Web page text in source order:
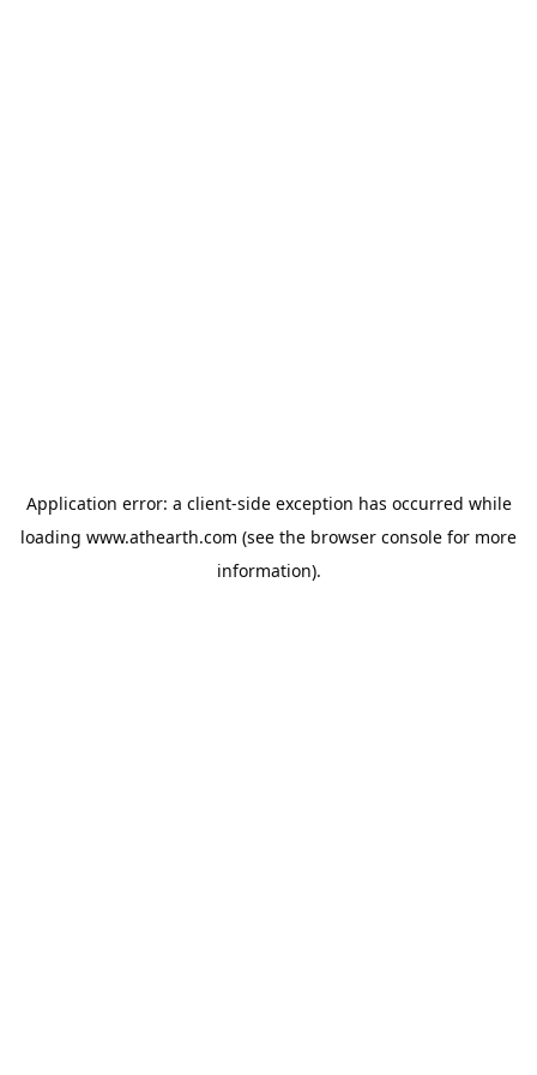
Application error: a client-side exception has occurred while
loading www.athearth.com (see the browser console for more
information).